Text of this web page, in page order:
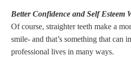
Better Confidence and Self Esteem
Of course, straighter teeth make a
smile- and that’s something that can
professional lives in many ways.